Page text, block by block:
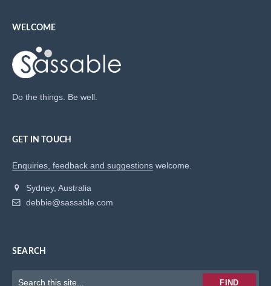
WELCOME
Do the things. Be well.
GET IN TOUCH
Enquiries, feedback and suggestions welcome.
Sydney, Australia
debbie@sassable.com
SEARCH
FIND